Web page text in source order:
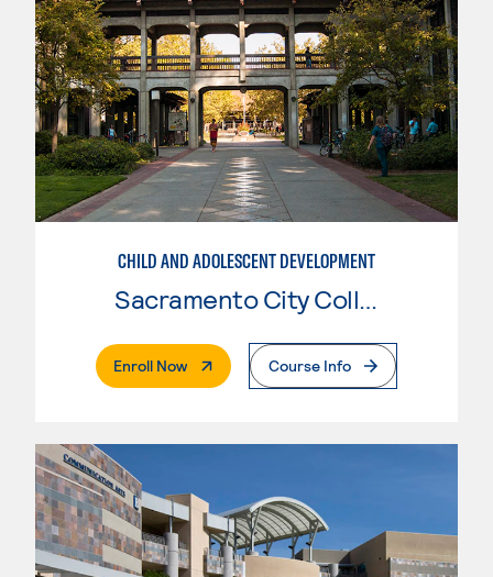
CHILD AND ADOLESCENT DEVELOPMENT
Sacramento City College
Enroll Now. External PageCourse Info